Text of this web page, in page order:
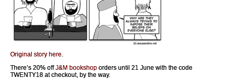
Original story here.
There’s 20% offJ&M bookshop orders until 21 June with the code
TWENTY18 at checkout, by the way.